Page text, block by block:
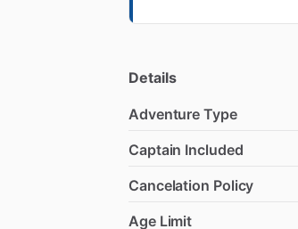
Details
Adventure Type
Captain Included
Cancelation Policy
Age Limit